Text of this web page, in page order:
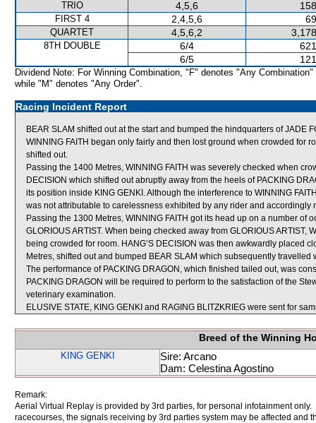
TRIO 4,5,6
FIRST 4 2,4,5,6
QUARTET 4,5,6,2
8TH DOUBLE 6/4
6/5
Dividend Note: For Winning Combination, "F" denotes "Any Combination"
while "M" denotes "Any Order".
Racing Incident Report
BEAR SLAM shifted out at the start and bumped the hindquarters of JADE
WINNING FAITH began only fairly and then lost ground when crowded for
shifted out.
Passing the 1400 Metres, WINNING FAITH was severely checked when
DECISION which shifted out abruptly away from the heels of PACKING
its position inside KING GENKI. Although the interference to WINNING
was not attributable to carelessness exhibited by any rider and accordingly
Passing the 1300 Metres, WINNING FAITH got its head up on a number of
GLORIOUS ARTIST. When being checked away from GLORIOUS ARTIST,
being crowded for room. HANG’S DECISION was then awkwardly placed
Metres, shifted out and bumped BEAR SLAM which subsequently travelled
The performance of PACKING DRAGON, which finished tailed out, was
PACKING DRAGON will be required to perform to the satisfaction of the
veterinary examination.
ELUSIVE STATE, KING GENKI and RAGING BLITZKRIEG were sent for
Breed of the Winning
KING GENKI
Sire: Arcano
Dam: Celestina Agostino
Remark:
Aerial Virtual Replay is provided by 3rd parties, for personal infotainment
racecourses, the signals receiving by 3rd parties system may be affected and